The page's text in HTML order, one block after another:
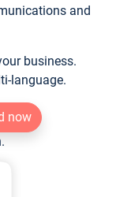
and
business.
language.
now